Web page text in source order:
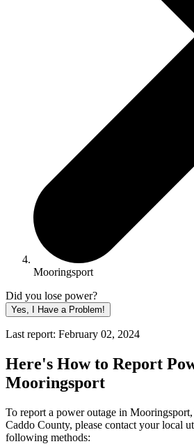
Mooringsport
Did you lose power?
Yes, I Have a Problem!
Last report: February 02, 2024
Here's How to Report
Mooringsport
To report a power outage in
Caddo County, please contact your local
following methods: